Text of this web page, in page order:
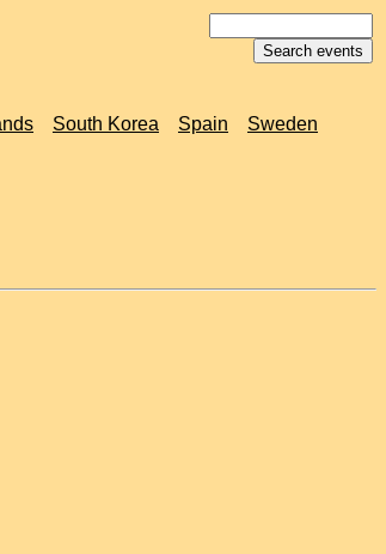
South Korea Spain
Sweden